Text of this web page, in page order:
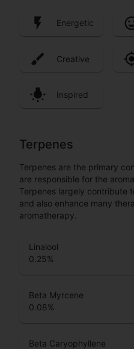
Energetic
Creative
Inspired
Terpenes
Terpenes are the primary
are responsible for the
Terpenes largely contribute
and also enhance many
aromatherapy.
Linalool
0.25%
Beta Myrcene
0.08%
Beta Caryophyllene